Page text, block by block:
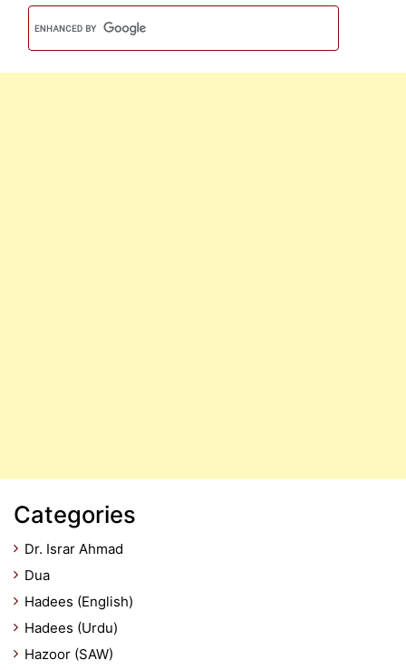
Categories
Dr. Israr Ahmad
Dua
Hadees (English)
Hadees (Urdu)
Hazoor (SAW)